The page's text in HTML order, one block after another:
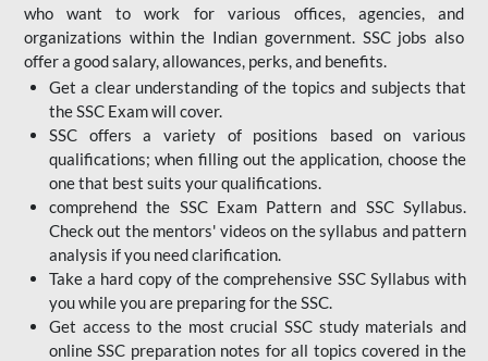
who want to work for various offices, agencies, and
organizations within the Indian government. SSC jobs also
offer a good salary, allowances, perks, and benefits.
Get a clear understanding of the topics and subjects that
the SSC Exam will cover.
SSC offers a variety of positions based on various
qualifications; when filling out the application, choose the
one that best suits your qualifications.
comprehend the SSC Exam Pattern and SSC Syllabus.
Check out the mentors' videos on the syllabus and pattern
analysis if you need clarification.
Take a hard copy of the comprehensive SSC Syllabus with
you while you are preparing for the SSC.
Get access to the most crucial SSC study materials and
online SSC preparation notes for all topics covered in the